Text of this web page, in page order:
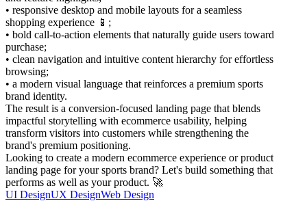
• responsive desktop and mobile layouts for a seamless
shopping experience 📱;
• bold call-to-action elements that naturally guide users toward
purchase;
• clean navigation and intuitive content hierarchy for effortless
browsing;
• a modern visual language that reinforces a premium sports
brand identity.
The result is a conversion-focused landing page that blends
impactful storytelling with ecommerce usability, helping
transform visitors into customers while strengthening the
brand's premium positioning.
Looking to create a modern ecommerce experience or product
landing page for your sports brand? Let's build something that
performs as well as your product. 🚀
UI DesignUX DesignWeb Design